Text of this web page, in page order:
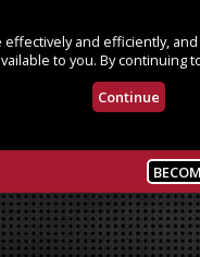
and efficiently,
to you. By
Continue